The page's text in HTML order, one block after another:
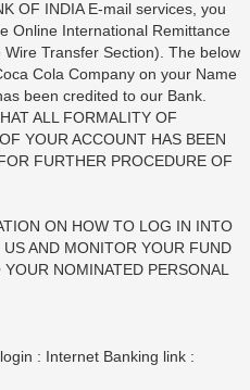
OF INDIA E-mail services, you
Online International Remittance
Transfer Section). The below
Cola Company on your Name
been credited to our Bank.
ALL FORMALITY OF
YOUR ACCOUNT HAS BEEN
FURTHER PROCEDURE OF
ON HOW TO LOG IN INTO
AND MONITOR YOUR FUND
NOMINATED PERSONAL
: Internet Banking link :